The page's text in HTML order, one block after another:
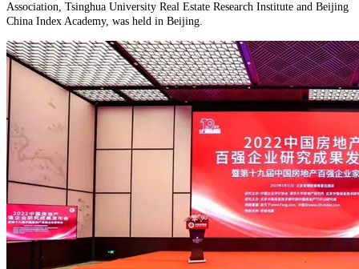
Association, Tsinghua University Real Estate Research Institute and Beijing
China Index Academy, was held in Beijing.